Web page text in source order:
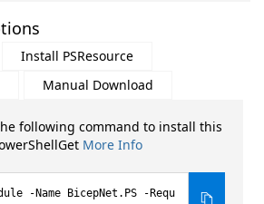
Install PSResource
Manual Download
following command to install this
More Info
-Name BicepNet.PS -Requ